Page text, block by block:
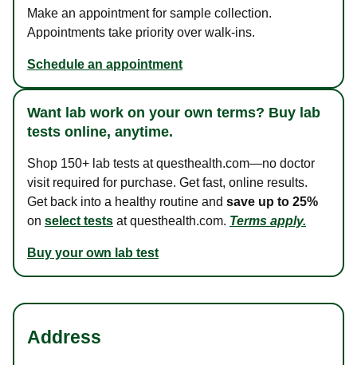
Make an appointment for sample collection.
Appointments take priority over walk-ins.
Schedule an appointment
Want lab work on your own terms? Buy lab
tests online, anytime.
Shop 150+ lab tests at questhealth.com—no doctor
visit required for purchase. Get fast, online results.
Get back into a healthy routine and save up to 25%
on select tests at questhealth.com. Terms apply.
Buy your own lab test
Address